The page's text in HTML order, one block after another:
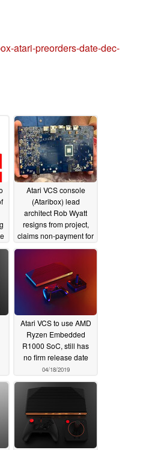
atari-preorders-date-dec-
Atari VCS console
(Ataribox) lead
architect Rob Wyatt
resigns from project,
claims non-payment for
six months10/08/2019
Atari VCS to use AMD
Ryzen Embedded
R1000 SoC, still has
no firm release date
04/18/2019